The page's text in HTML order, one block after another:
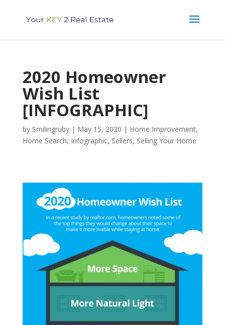
2020 Homeowner
Wish List
[INFOGRAPHIC]
by Smilingruby| May 15, 2020 | Home Improvement,
Home Search, Infographic, Sellers, Selling Your Home